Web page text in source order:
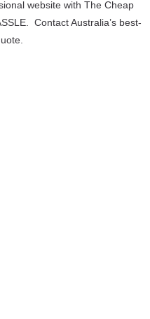
website with The Cheap
Contact Australia’s best-